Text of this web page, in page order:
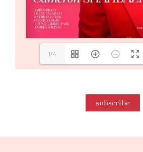
1/4
subscribe